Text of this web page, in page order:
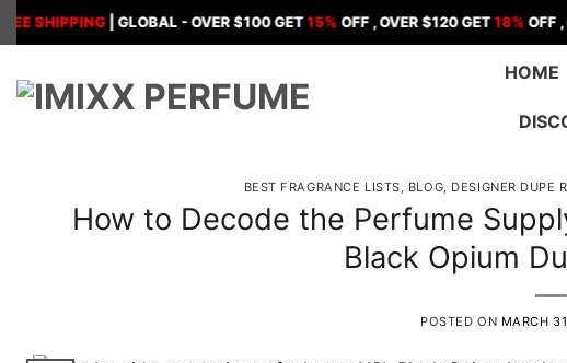
Skip
to
| GLOBAL - OVER $100 GET15%OFF , OVER $120 GET18%OFF , OVER
HOME
BEST FRAGRANCE LISTS, BLOG, DESIGNER DUPE
How to Decode the Perfume
Black Opium
POSTED ON MARCH